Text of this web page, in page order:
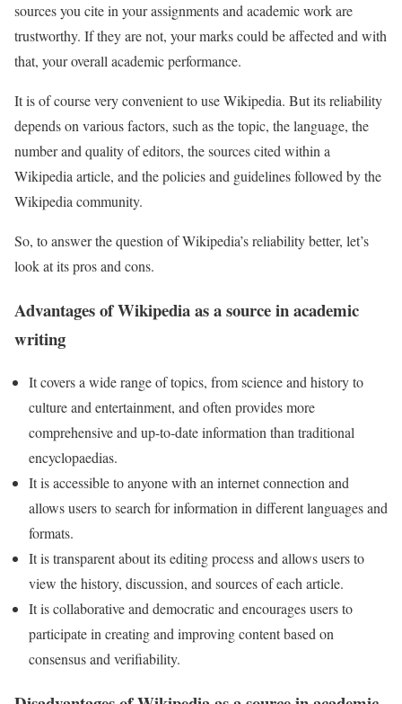
sources you cite in your assignments and academic work are
trustworthy. If they are not, your marks could be affected and with
that, your overall academic performance.
It is of course very convenient to use Wikipedia. But its reliability
depends on various factors, such as the topic, the language, the
number and quality of editors, the sources cited within a
Wikipedia article, and the policies and guidelines followed by the
Wikipedia community.
So, to answer the question of Wikipedia’s reliability better, let’s
look at its pros and cons.
Advantages of Wikipedia as a source in academic
writing
It covers a wide range of topics, from science and history to
culture and entertainment, and often provides more
comprehensive and up-to-date information than traditional
encyclopaedias.
It is accessible to anyone with an internet connection and
allows users to search for information in different languages and
formats.
It is transparent about its editing process and allows users to
view the history, discussion, and sources of each article.
It is collaborative and democratic and encourages users to
participate in creating and improving content based on
consensus and verifiability.